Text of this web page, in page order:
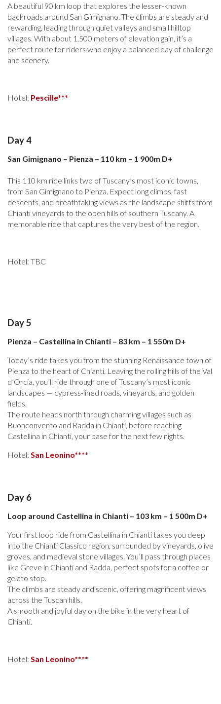
A beautiful 90 km loop that explores the lesser-known
backroads around San Gimignano. The climbs are steady and
rewarding, leading through quiet valleys and small hilltop
villages. With about 1,500 meters of elevation gain, it’s a
perfect route for riders who enjoy a balanced day of challenge
and scenery.
Hotel: Pescille***
Day 4
San Gimignano – Pienza – 110 km – 1 900m D+
This 110 km ride links two of Tuscany’s most iconic towns,
from San Gimignano to Pienza. Expect long climbs, fast
descents, and breathtaking views as the landscape shifts from
Chianti vineyards to the open hills of southern Tuscany. A
memorable ride that captures the very best of the region.
Hotel: TBC
Day 5
Pienza – Castellina in Chianti – 83 km – 1 550m D+
Today’s ride takes you from the stunning Renaissance town of
Pienza to the heart of Chianti. Leaving the rolling hills of the Val
d’Orcia, you’ll ride through one of Tuscany’s most iconic
landscapes — cypress-lined roads, vineyards, and golden
fields.
The route heads north through charming villages such as
Buonconvento and Radda in Chianti, before reaching
Castellina in Chianti, your base for the next few nights.
Hotel: San Leonino****
Day 6
Loop around Castellina in Chianti – 103 km – 1 500m D+
Your first loop ride from Castellina in Chianti takes you deep
into the Chianti Classico region, surrounded by vineyards, olive
groves, and medieval stone villages. You’ll pass through places
like Greve in Chianti and Radda, perfect spots for a coffee or
gelato stop.
The climbs are steady and scenic, offering magnificent views
across the Tuscan hills.
A smooth and joyful day on the bike in the very heart of
Chianti.
Hotel: San Leonino****